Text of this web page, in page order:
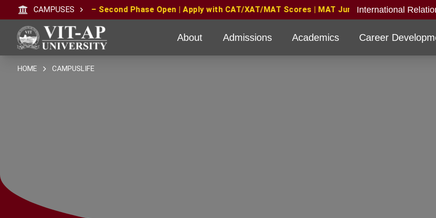
CAMPUSES
Open | Apply with CAT/XAT/MAT Scores | MAT June 2026 Candidates Eligible with valid score obtained
International
About Admissions Academics Career
HOME CAMPUSLIFE